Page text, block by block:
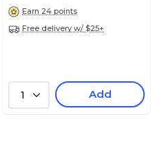
Earn 24 points
Free delivery w/ $25+
1 Add